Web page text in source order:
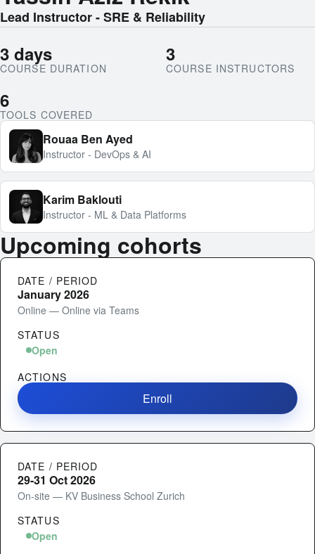
Lead Instructor - SRE & Reliability
3 days
COURSE DURATION
3
COURSE INSTRUCTORS
6
TOOLS COVERED
Rouaa Ben Ayed
Instructor - DevOps & AI
Karim Baklouti
Instructor - ML & Data Platforms
Upcoming cohorts
DATE / PERIOD
January 2026
Online — Online via Teams
STATUS
Open
ACTIONS
Enroll
DATE / PERIOD
29-31 Oct 2026
On-site — KV Business School Zurich
STATUS
Open